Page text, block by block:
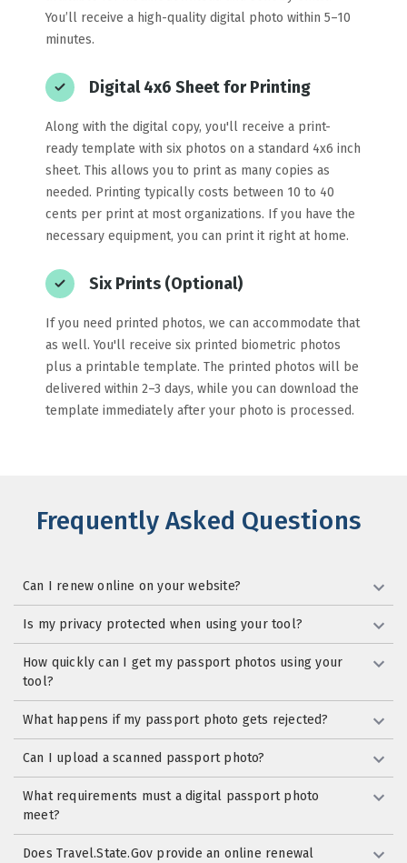
You’ll receive a high-quality digital photo within 5–10
minutes.
Digital 4x6 Sheet for Printing
Along with the digital copy, you'll receive a print-
ready template with six photos on a standard 4x6 inch
sheet. This allows you to print as many copies as
needed. Printing typically costs between 10 to 40
cents per print at most organizations. If you have the
necessary equipment, you can print it right at home.
Six Prints (Optional)
If you need printed photos, we can accommodate that
as well. You'll receive six printed biometric photos
plus a printable template. The printed photos will be
delivered within 2–3 days, while you can download the
template immediately after your photo is processed.
Frequently Asked Questions
Can I renew online on your website?
Is my privacy protected when using your tool?
How quickly can I get my passport photos using your
tool?
What happens if my passport photo gets rejected?
Can I upload a scanned passport photo?
What requirements must a digital passport photo
meet?
Does Travel.State.Gov provide an online renewal